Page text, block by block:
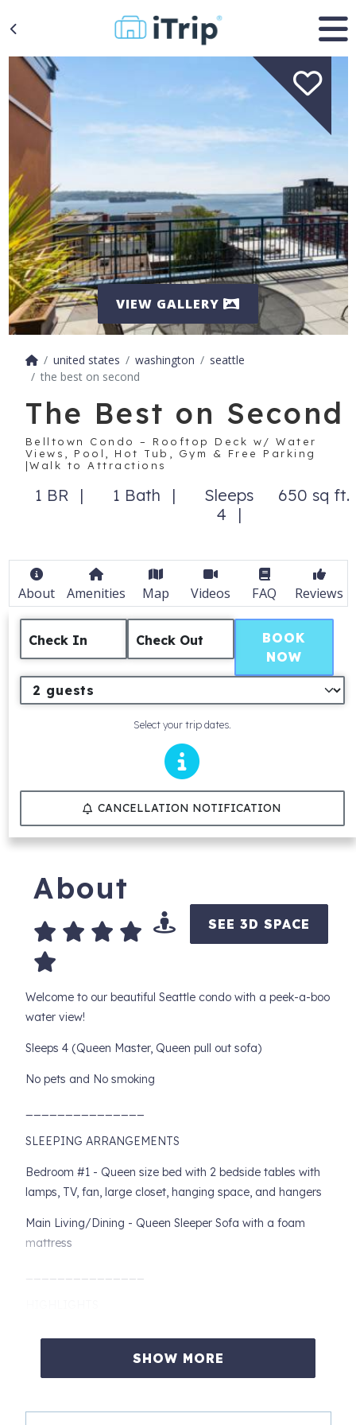
VIEW GALLERY
united states washington
seattle
the best on second
The Best on Second
Belltown Condo – Rooftop Deck w/ Water
Views, Pool, Hot Tub, Gym & Free Parking
|Walk to Attractions
1 BR 1 Bath
Sleeps
4
650 sq ft.
About Amenities Map Videos FAQ Reviews
Check In Check Out
Select your trip dates.
BOOK
NOW
CANCELLATION NOTIFICATION
About
SEE 3D SPACE
Welcome to our beautiful Seattle condo with a peek-a-boo
water view!
Sleeps 4 (Queen Master, Queen pull out sofa)
No pets and No smoking
SLEEPING ARRANGEMENTS
Bedroom #1 - Queen size bed with 2 bedside tables with
lamps, TV, fan, large closet, hanging space, and hangers
Main Living/Dining - Queen Sleeper Sofa with a foam
mattress
- Walking Distance to all Downtown Seattle shopping,
restaurants and theaters, Pike Place Market, and Seattle
Art Museum's Sculpture Park, Space Needle and
SHOW MORE